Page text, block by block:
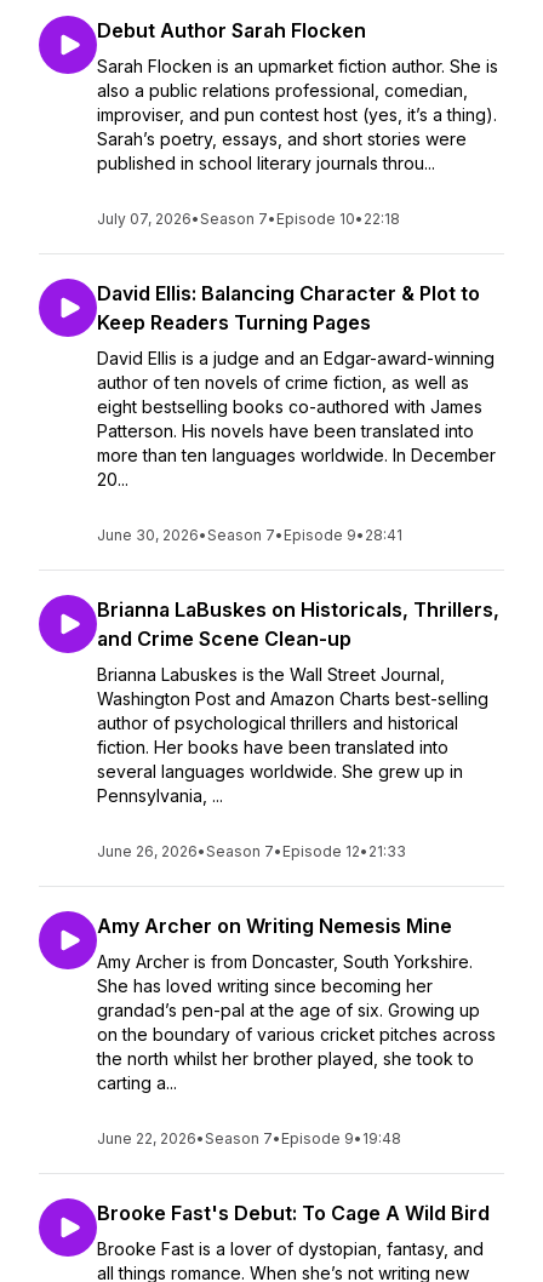
Debut Author Sarah Flocken
Sarah Flocken is an upmarket fiction author. She is
also a public relations professional, comedian,
improviser, and pun contest host (yes, it’s a thing).
Sarah’s poetry, essays, and short stories were
published in school literary journals throu...
July 07, 2026•Season 7• Episode 10• 22:18
David Ellis: Balancing Character & Plot to
Keep Readers Turning Pages
David Ellis is a judge and an Edgar-award-winning
author of ten novels of crime fiction, as well as
eight bestselling books co-authored with James
Patterson. His novels have been translated into
more than ten languages worldwide. In December
20...
June 30, 2026•Season 7• Episode 9• 28:41
Brianna LaBuskes on Historicals, Thrillers,
and Crime Scene Clean-up
Brianna Labuskes is the Wall Street Journal,
Washington Post and Amazon Charts best-selling
author of psychological thrillers and historical
fiction. Her books have been translated into
several languages worldwide. She grew up in
Pennsylvania, ...
June 26, 2026•Season 7• Episode 12• 21:33
Amy Archer on Writing Nemesis Mine
Amy Archer is from Doncaster, South Yorkshire.
She has loved writing since becoming her
grandad’s pen-pal at the age of six. Growing up
on the boundary of various cricket pitches across
the north whilst her brother played, she took to
carting a...
June 22, 2026•Season 7• Episode 9• 19:48
Brooke Fast's Debut: To Cage A Wild Bird
Brooke Fast is a lover of dystopian, fantasy, and
all things romance. When she’s not writing new